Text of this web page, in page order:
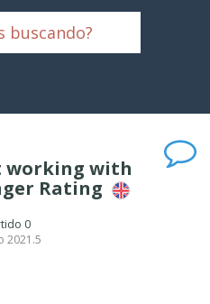
working with
Rating
0
2021.5